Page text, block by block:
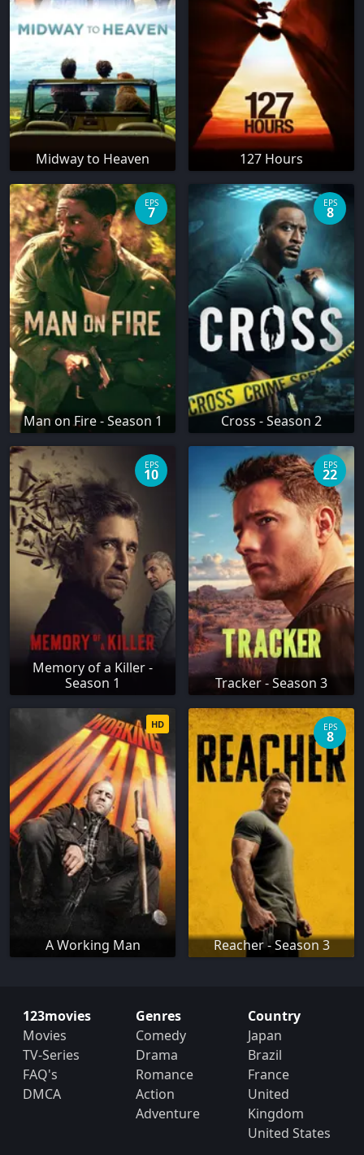
Midway to Heaven 127 Hours
Man on Fire - Season 1
EPS
7
Cross - Season 2
EPS
8
Memory of a Killer -
Season 1
EPS
10
Tracker - Season 3
EPS
22
A Working Man
HD
Reacher - Season 3
EPS
8
123movies
Movies
TV-Series
FAQ's
DMCA
Genres
Comedy
Drama
Romance
Action
Adventure
Country
Japan
Brazil
France
United
Kingdom
United States